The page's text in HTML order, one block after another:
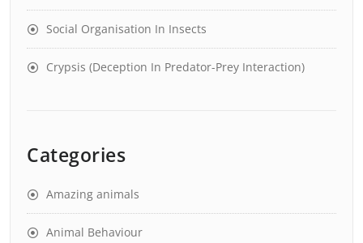
Social Organisation In Insects
Crypsis (Deception In Predator-Prey Interaction)
Categories
Amazing animals
Animal Behaviour